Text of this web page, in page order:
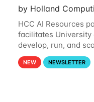
by Holland
HCC AI Resources
facilitates University
develop, run, and
(AI) and Machine
more information on
NEW NEWSLETTER